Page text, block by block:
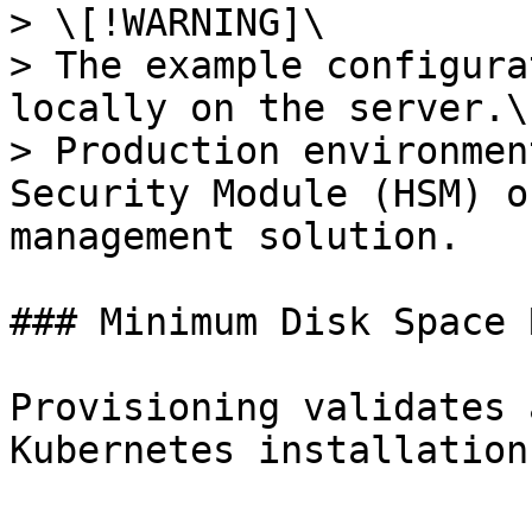
> \[!WARNING]\
> The example
locally on the server.\
> Production
Security Module
management solution.
### Minimum Disk Space
Provisioning validates
Kubernetes